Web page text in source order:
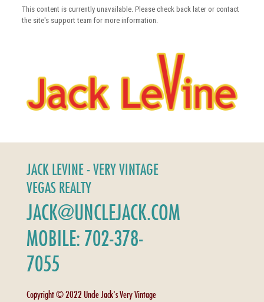
This content is currently unavailable. Please check back later or contact
the site's support team for more information.
JACK LEVINE - VERY VINTAGE
VEGAS REALTY
JACK@UNCLEJACK.COM
MOBILE: 702-378-
7055
Copyright © 2022 Uncle Jack's Very Vintage